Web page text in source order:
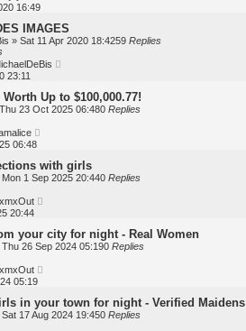
16:49
IMAGES
» Sat 11 Apr 2020 18:4259 Replies
23:11
Up to $100,000.77!
Thu 23 Oct 2025 06:480 Replies
06:48
with girls
Mon 1 Sep 2025 20:440 Replies
20:44
your city for night - Real Women
Thu 26 Sep 2024 05:190 Replies
05:19
in your town for night - Verified Maidens
Sat 17 Aug 2024 19:450 Replies